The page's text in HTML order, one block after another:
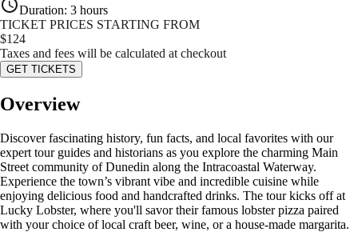
Duration: 3 hours
TICKET PRICES STARTING FROM
$124
Taxes and fees will be calculated at checkout
GET TICKETS
Overview
Discover fascinating history, fun facts, and local favorites with our
expert tour guides and historians as you explore the charming Main
Street community of Dunedin along the Intracoastal Waterway.
Experience the town’s vibrant vibe and incredible cuisine while
enjoying delicious food and handcrafted drinks. The tour kicks off at
Lucky Lobster, where you'll savor their famous lobster pizza paired
with your choice of local craft beer, wine, or a house-made margarita.